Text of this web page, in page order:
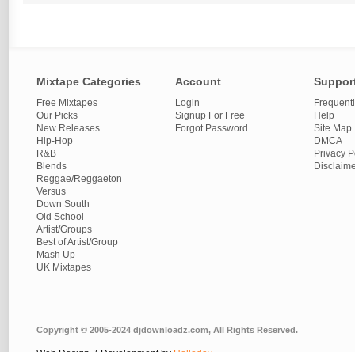
Mixtape Categories
Free Mixtapes
Our Picks
New Releases
Hip-Hop
R&B
Blends
Reggae/Reggaeton
Versus
Down South
Old School
Artist/Groups
Best of Artist/Group
Mash Up
UK Mixtapes
Account
Login
Signup For Free
Forgot Password
Help
Site Map
DMCA
Privacy
Copyright © 2005-2024 djdownloadz.com, All Rights Reserved.